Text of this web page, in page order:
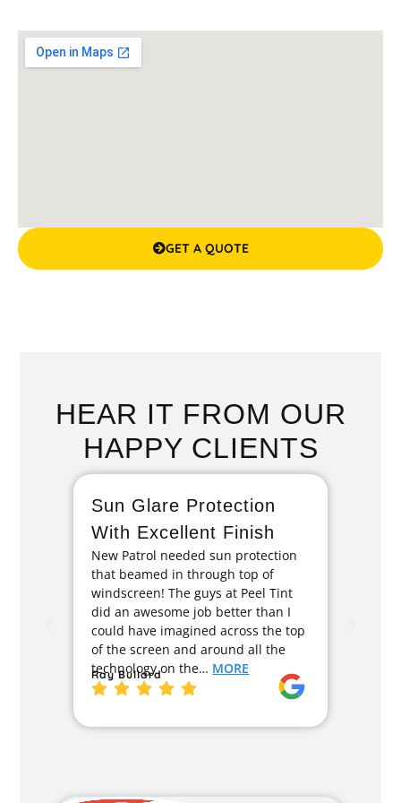
GET A QUOTE
HEAR IT FROM OUR
HAPPY CLIENTS
Sun Glare Protection
With Excellent Finish
New Patrol needed sun protection
that beamed in through top of
windscreen! The guys at Peel Tint
did an awesome job better than I
could have imagined across the top
of the screen and around all the
technology on the… MORE
Ray Bullard